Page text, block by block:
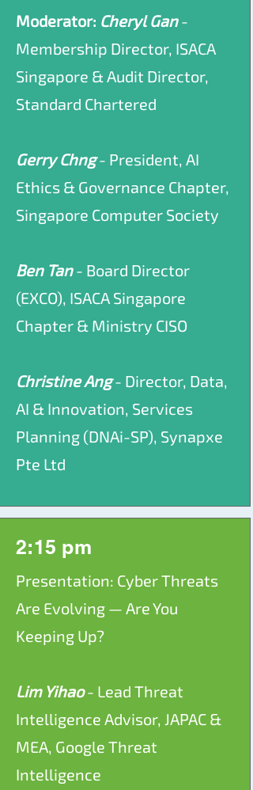
Moderator: Cheryl Gan-
Membership Director, ISACA
Singapore & Audit Director,
Standard Chartered
Gerry Chng- President, AI
Ethics & Governance Chapter,
Singapore Computer Society
Ben Tan- Board Director
(EXCO), ISACA Singapore
Chapter & Ministry CISO
Christine Ang- Director, Data,
AI & Innovation, Services
Planning (DNAi-SP), Synapxe
Pte Ltd
2:15 pm
Presentation: Cyber Threats
Are Evolving — Are You
Keeping Up?
Lim Yihao- Lead Threat
Intelligence Advisor, JAPAC &
MEA, Google Threat
Intelligence